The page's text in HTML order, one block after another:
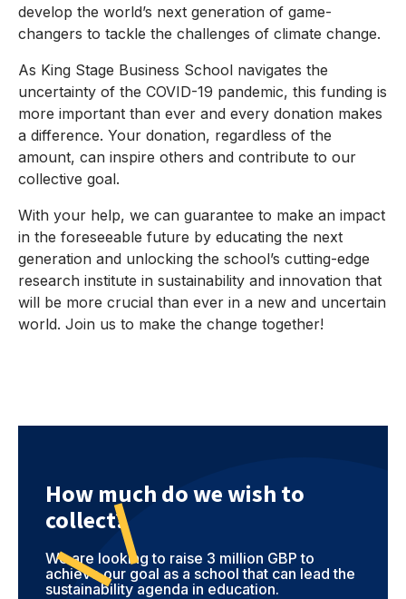
develop the world’s next generation of game-
changers to tackle the challenges of climate change.
As King Stage Business School navigates the
uncertainty of the COVID-19 pandemic, this funding is
more important than ever and every donation makes
a difference. Your donation, regardless of the
amount, can inspire others and contribute to our
collective goal.
With your help, we can guarantee to make an impact
in the foreseeable future by educating the next
generation and unlocking the school’s cutting-edge
research institute in sustainability and innovation that
will be more crucial than ever in a new and uncertain
world. Join us to make the change together!
How much do we wish to
collect?
We are looking to raise 3 million GBP to
achieve our goal as a school that can lead the
sustainability agenda in education.